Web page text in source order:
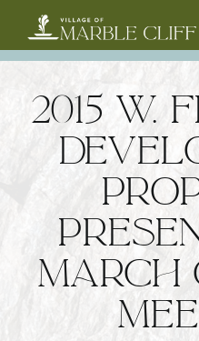
content
RESIDENTS
COMMUNITY
BUSINESSES
VILLAGE LEADERSHIP
2015 W.
MARCH